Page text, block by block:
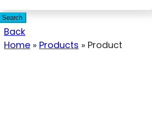
Search
Back
Home » Products » Product